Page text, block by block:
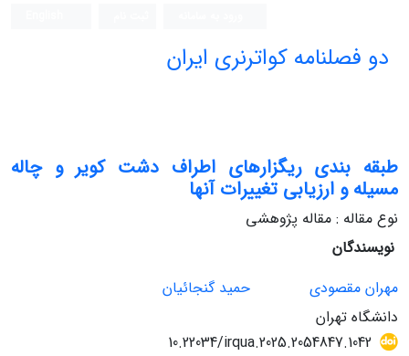
دو فصلنامه کواترنری ایران
طبقه بندی ریگزارهای اطراف دشت کویر و چاله
مسیله و ارزیابی تغییرات آنها
نوع مقاله : مقاله پژوهشی
نویسندگان
مهران مقصودی
حمید گنجائیان
دانشگاه تهران
10.22034/irqua.2025.2054847.1042